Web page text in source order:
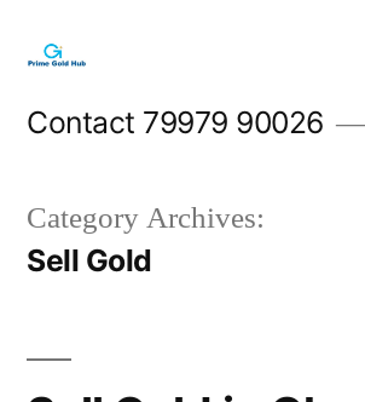
content
Contact 79979 90026
Category Archives:
Sell Gold